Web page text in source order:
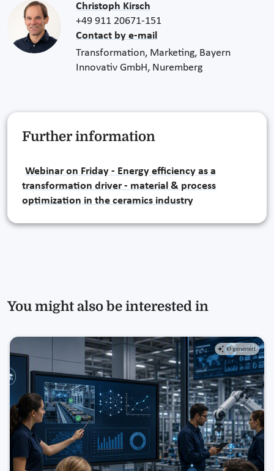
Christoph Kirsch
+49 911 20671-151
Contact by e-mail
Transformation, Marketing, Bayern
Innovativ GmbH, Nuremberg
Further information
Webinar on Friday - Energy efficiency as a
transformation driver - material & process
optimization in the ceramics industry
You might also be interested in